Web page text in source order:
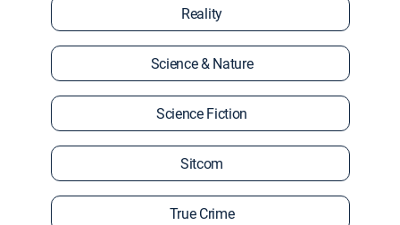
Reality
Science & Nature
Science Fiction
Sitcom
True Crime